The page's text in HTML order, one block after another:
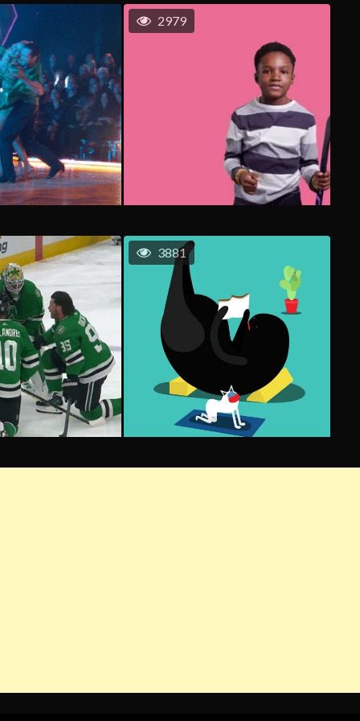
2979
3881